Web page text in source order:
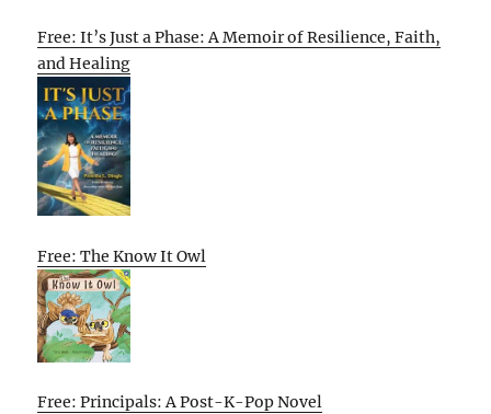
Free: It’s Just a Phase: A Memoir of Resilience, Faith,
and Healing
Free: The Know It Owl
Free: Principals: A Post-K-Pop Novel